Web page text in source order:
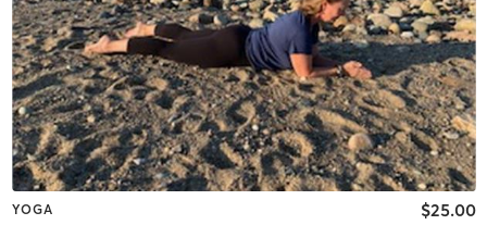
YOGA $25.00